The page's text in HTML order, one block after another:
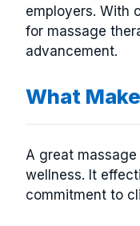
employers. With
for massage
advancement.
What
A great
wellness. It
commitment to